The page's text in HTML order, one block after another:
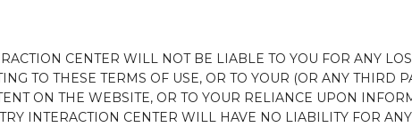
CENTER WILL NOT BE LIABLE TO YOU FOR ANY
TO THESE TERMS OF USE, OR TO YOUR (OR ANY THIRD
ON THE WEBSITE, OR TO YOUR RELIANCE UPON
INTERACTION CENTER WILL HAVE NO LIABILITY FOR